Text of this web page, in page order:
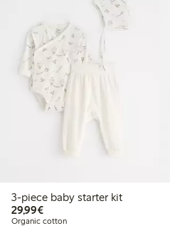
3-piece baby starter kit
29,99€€29.99
Organic cotton